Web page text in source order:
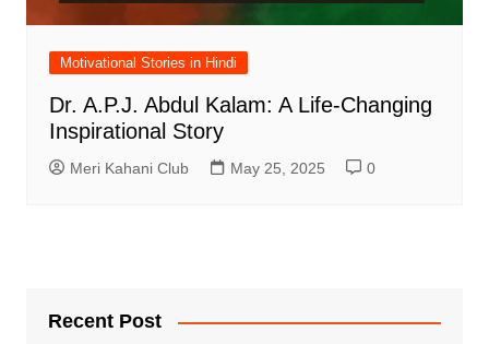
Motivational Stories in Hindi
Dr. A.P.J. Abdul Kalam: A Life-Changing
Inspirational Story
Meri Kahani Club May 25, 2025 0
Recent Post